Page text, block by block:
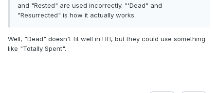
and "Rested" are used incorrectly. "'Dead" and
"Resurrected" is how it actually works.
Well, "Dead" doesn't fit well in HH, but they could use something
like "Totally Spent".